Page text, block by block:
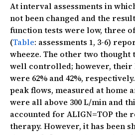
At interval assessments in
not been changed and the
function tests were low, three
(Table: assessments 1, 3-6)
wheeze. The other two thought
well controlled; however, their
were 62% and 42%,
peak flows, measured at home
were all above 300 L/min and
accounted for ALIGN=TOP the
therapy. However, it has been